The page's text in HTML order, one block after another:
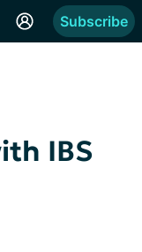
Subscribe
IBS